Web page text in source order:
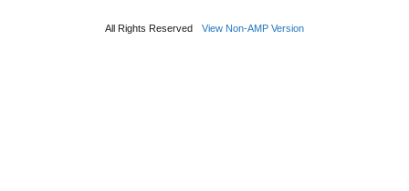
All Rights Reserved View Non-AMP Version